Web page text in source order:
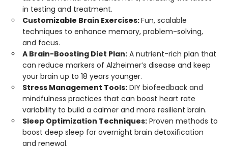
in testing and treatment.
Customizable Brain Exercises:Fun, scalable
techniques to enhance memory, problem-solving,
and focus.
A Brain-Boosting Diet Plan: A nutrient-rich plan that
can reduce markers of Alzheimer’s disease and keep
your brain up to 18 years younger.
Stress Management Tools: DIY biofeedback and
mindfulness practices that can boost heart rate
variability to build a calmer and more resilient brain.
Sleep Optimization Techniques: Proven methods to
boost deep sleep for overnight brain detoxification
and renewal.